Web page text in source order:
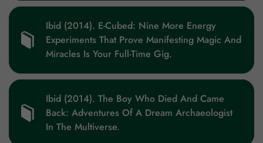
Ibid (2014). E-Cubed: Nine More Energy
Experiments That Prove Manifesting Magic And
Miracles Is Your Full-Time Gig.
Ibid (2014). The Boy Who Died And Came
Back: Adventures Of A Dream Archaeologist
In The Multiverse.